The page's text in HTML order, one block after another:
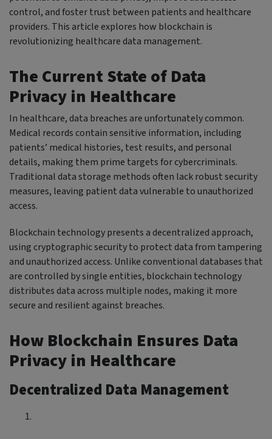
control, and foster trust between patients and healthcare
providers. This article explores how blockchain is
revolutionizing healthcare data management.
The Current State of Data
Privacy in Healthcare
In healthcare, data breaches are unfortunately common.
Medical records contain sensitive information, including
patients’ medical histories, test results, and personal
details, making them prime targets for cybercriminals.
Traditional data storage methods often lack robust security
measures, leaving patient data vulnerable to unauthorized
access.
Blockchain technology presents a decentralized approach,
using cryptographic security to protect data from tampering
and unauthorized access. Unlike conventional databases that
are controlled by single entities, blockchain technology
distributes data across multiple nodes, making it more
secure and resilient against breaches.
How Blockchain Ensures Data
Privacy in Healthcare
Decentralized Data Management